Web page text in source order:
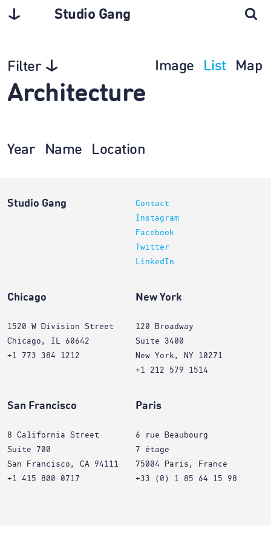
Studio Gang
Filter Image List Map
Architecture
Year Name Location
Studio Gang
Contact
Instagram
Facebook
Twitter
LinkedIn
Chicago
1520 W Division Street
Chicago, IL 60642
+1 773 384 1212
New York
120 Broadway
Suite 3400
New York, NY 10271
+1 212 579 1514
San Francisco
8 California Street
Suite 700
San Francisco, CA 94111
+1 415 800 0717
Paris
6 rue Beaubourg
7 étage
75004 Paris, France
+33 (0) 1 85 64 15 98